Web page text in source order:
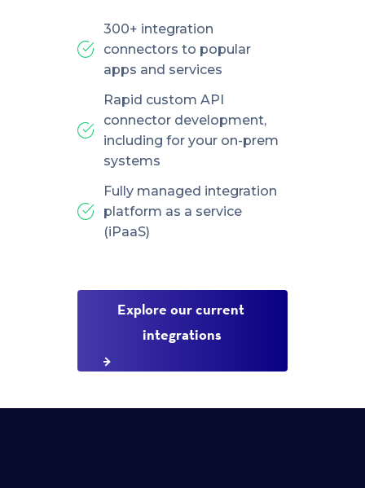
300+ integration
connectors to popular
apps and services
Rapid custom API
connector development,
including for your on-prem
systems
Fully managed integration
platform as a service
(iPaaS)
Explore our current
integrations